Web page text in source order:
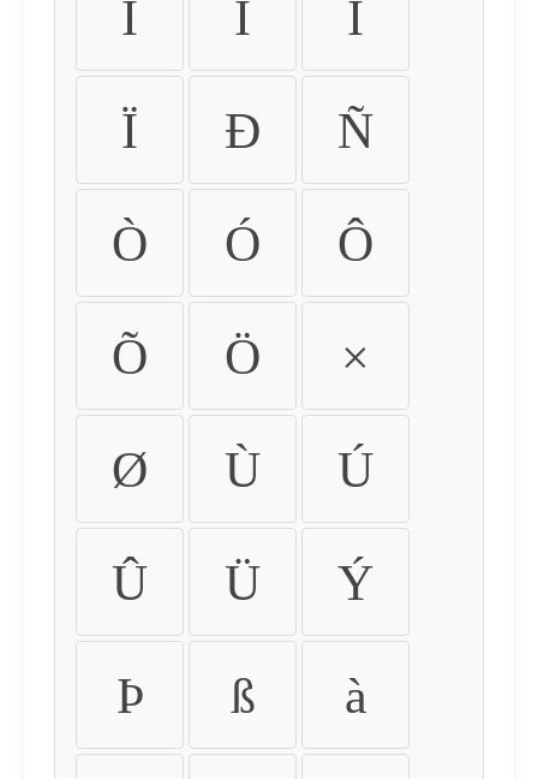
Ì Í Î
Ï Ð Ñ
Ò Ó Ô
Õ Ö ×
Ø Ù Ú
Û Ü Ý
Þ ß à